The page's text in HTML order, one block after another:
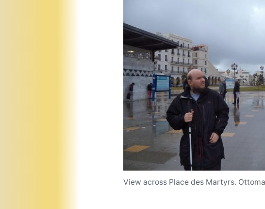
View across Place des Martyrs.